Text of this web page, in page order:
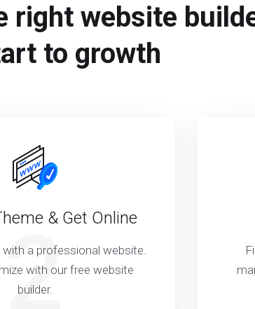
right website
to growth
2& Get Online
with a professional website.
with our free website
builder.